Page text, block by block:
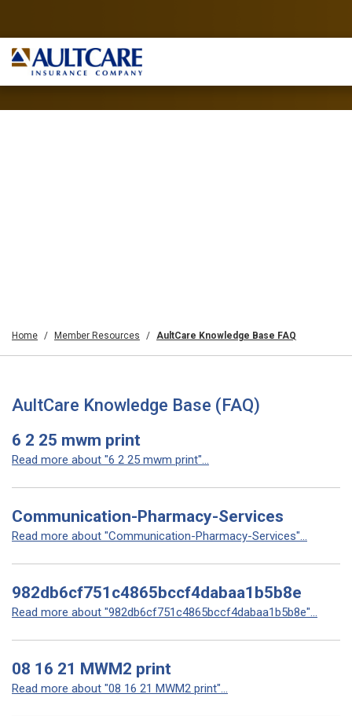
Home Member Resources AultCare Knowledge Base FAQ
AultCare Knowledge Base (FAQ)
6 2 25 mwm print
Read more about "6 2 25 mwm print"...
Communication-Pharmacy-Services
Read more about "Communication-Pharmacy-Services"...
982db6cf751c4865bccf4dabaa1b5b8e
Read more about "982db6cf751c4865bccf4dabaa1b5b8e"...
08 16 21 MWM2 print
Read more about "08 16 21 MWM2 print"...